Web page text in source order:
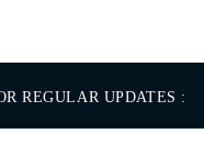
REGULAR UPDATES :